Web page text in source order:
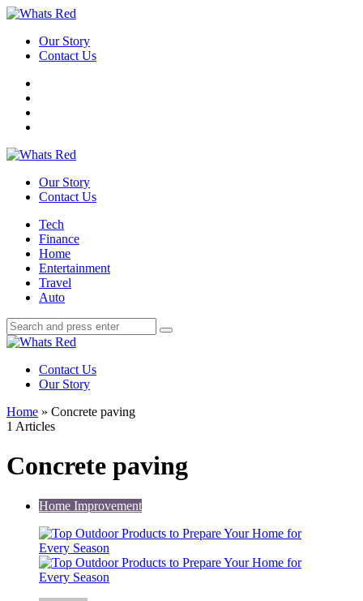
Menu
Our Story
Contact Us
Search
Our Story
Contact Us
Menu
Tech
Finance
Home
Entertainment
Travel
Auto
Search
Search
for:
Search
Contact Us
Our Story
Home » Concrete paving
1 Articles
Concrete paving
Home Improvement